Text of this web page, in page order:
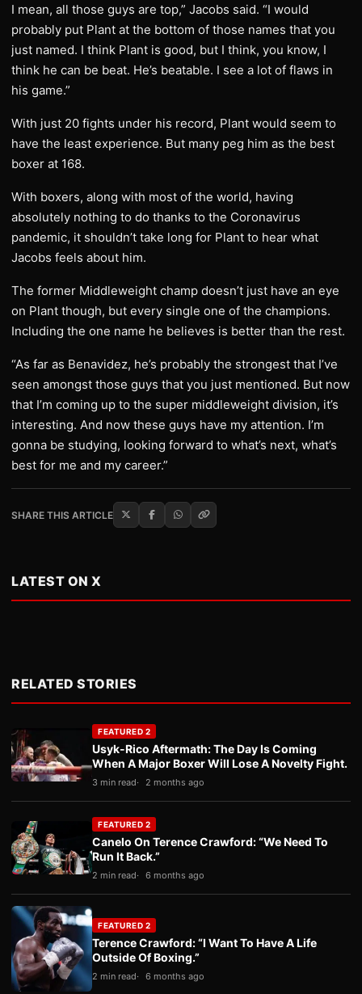
I mean, all those guys are top,” Jacobs said. “I would
probably put Plant at the bottom of those names that you
just named. I think Plant is good, but I think, you know, I
think he can be beat. He’s beatable. I see a lot of flaws in
his game.”
With just 20 fights under his record, Plant would seem to
have the least experience. But many peg him as the best
boxer at 168.
With boxers, along with most of the world, having
absolutely nothing to do thanks to the Coronavirus
pandemic, it shouldn’t take long for Plant to hear what
Jacobs feels about him.
The former Middleweight champ doesn’t just have an eye
on Plant though, but every single one of the champions.
Including the one name he believes is better than the rest.
“As far as Benavidez, he’s probably the strongest that I’ve
seen amongst those guys that you just mentioned. But now
that I’m coming up to the super middleweight division, it’s
interesting. And now these guys have my attention. I’m
gonna be studying, looking forward to what’s next, what’s
best for me and my career.”
SHARE THIS ARTICLE
LATEST ON X
RELATED STORIES
FEATURED 2
Usyk-Rico Aftermath: The Day Is Coming
When A Major Boxer Will Lose A Novelty Fight.
3 min read 2 months ago
FEATURED 2
Canelo On Terence Crawford: “We Need To
Run It Back.”
2 min read 6 months ago
FEATURED 2
Terence Crawford: “I Want To Have A Life
Outside Of Boxing.”
2 min read 6 months ago